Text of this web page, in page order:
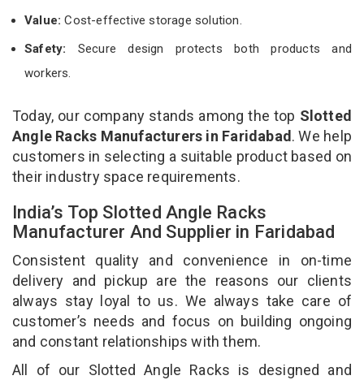
Value:Cost-effective storage solution.
Safety: Secure design protects both products and
workers.
Today, our company stands among the top Slotted
Angle Racks Manufacturers in Faridabad. We help
customers in selecting a suitable product based on
their industry space requirements.
India’s Top Slotted Angle Racks
Manufacturer And Supplier in Faridabad
Consistent quality and convenience in on-time
delivery and pickup are the reasons our clients
always stay loyal to us. We always take care of
customer’s needs and focus on building ongoing
and constant relationships with them.
All of our Slotted Angle Racks is designed and